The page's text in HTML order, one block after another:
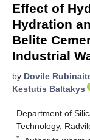
Effect of
Hydration
Belite
Industrial
by Dovile
Kestutis Baltakys
Department of
Technology,